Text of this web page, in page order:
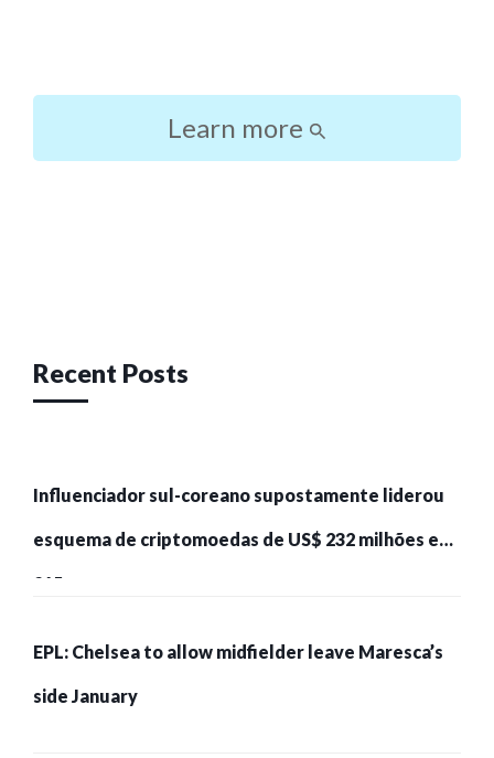
Learn more
Recent Posts
Influenciador sul-coreano supostamente liderou
esquema de criptomoedas de US$ 232 milhões e
215 pessoas presas
EPL: Chelsea to allow midfielder leave Maresca’s
side January